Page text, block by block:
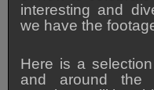
interesting and
we have the
Here is a
and around the